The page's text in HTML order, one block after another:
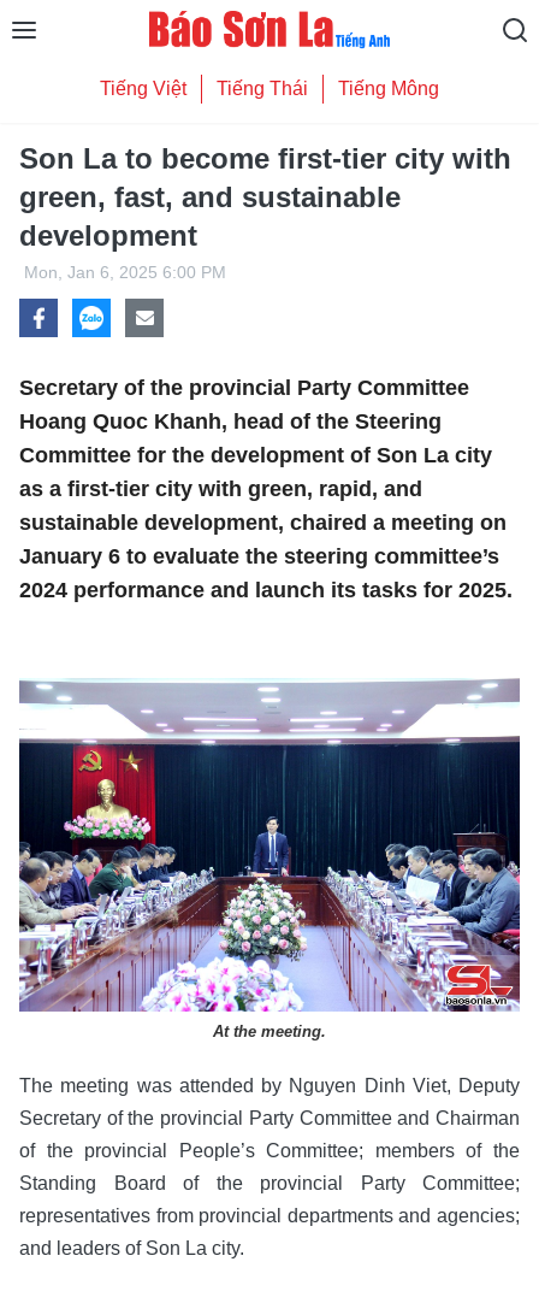
Tiếng Việt Tiếng Thái Tiếng Mông
Son La to become first-tier city with
green, fast, and sustainable
development
Mon, Jan 6, 2025 6:00 PM
Secretary of the provincial Party Committee
Hoang Quoc Khanh, head of the Steering
Committee for the development of Son La city
as a first-tier city with green, rapid, and
sustainable development, chaired a meeting on
January 6 to evaluate the steering committee’s
2024 performance and launch its tasks for 2025.
At the meeting.
The meeting was attended by Nguyen Dinh Viet, Deputy
Secretary of the provincial Party Committee and Chairman
of the provincial People’s Committee; members of the
Standing Board of the provincial Party Committee;
representatives from provincial departments and agencies;
and leaders of Son La city.